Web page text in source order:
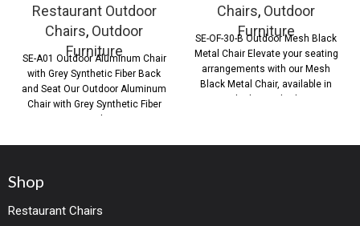
Restaurant Outdoor
Chairs, Outdoor
Furniture
SE-A01 Outdoor Aluminum Chair
with Grey Synthetic Fiber Back
and Seat Our Outdoor Aluminum
Chair with Grey Synthetic Fiber
Back
Chairs, Outdoor
Furniture
SE-OF-30-B Outdoor Mesh Black
Metal Chair Elevate your seating
arrangements with our Mesh
Black Metal Chair, available in
both standard
Shop
Restaurant Chairs